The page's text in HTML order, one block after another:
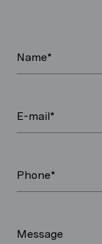
Name*
E-mail*
Phone*
Message